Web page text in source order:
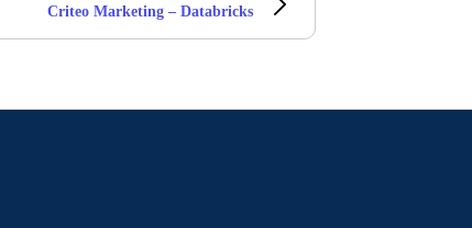
Criteo Marketing – Databricks